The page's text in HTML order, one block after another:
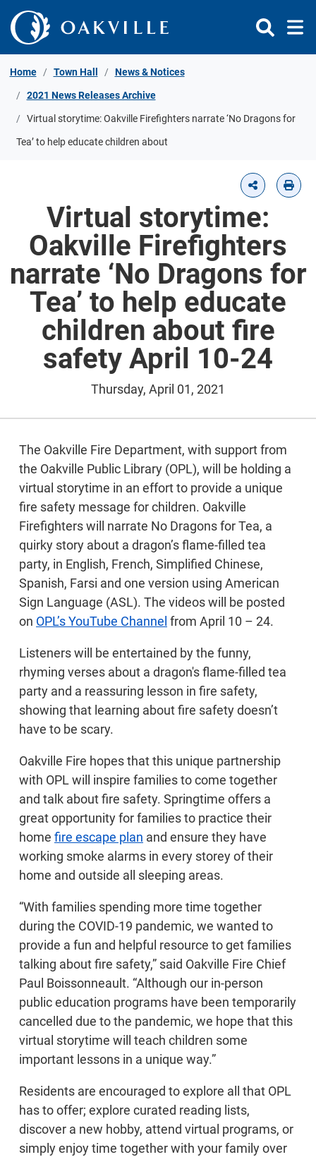
Skip to Content
Home Town Hall News & Notices
2021 News Releases Archive
Virtual storytime: Oakville Firefighters narrate ‘No Dragons for
Tea’ to help educate children about
Virtual storytime:
Oakville Firefighters
narrate ‘No Dragons for
Tea’ to help educate
children about fire
safety April 10-24
Thursday, April 01, 2021
The Oakville Fire Department, with support from
the Oakville Public Library (OPL), will be holding a
virtual storytime in an effort to provide a unique
fire safety message for children. Oakville
Firefighters will narrate No Dragons for Tea, a
quirky story about a dragon’s flame-filled tea
party, in English, French, Simplified Chinese,
Spanish, Farsi and one version using American
Sign Language (ASL). The videos will be posted
on OPL’s YouTube Channel from April 10 – 24.
Listeners will be entertained by the funny,
rhyming verses about a dragon's flame-filled tea
party and a reassuring lesson in fire safety,
showing that learning about fire safety doesn’t
have to be scary.
Oakville Fire hopes that this unique partnership
with OPL will inspire families to come together
and talk about fire safety. Springtime offers a
great opportunity for families to practice their
home fire escape plan and ensure they have
working smoke alarms in every storey of their
home and outside all sleeping areas.
“With families spending more time together
during the COVID-19 pandemic, we wanted to
provide a fun and helpful resource to get families
talking about fire safety,” said Oakville Fire Chief
Paul Boissonneault. “Although our in-person
public education programs have been temporarily
cancelled due to the pandemic, we hope that this
virtual storytime will teach children some
important lessons in a unique way.”
Residents are encouraged to explore all that OPL
has to offer; explore curated reading lists,
discover a new hobby, attend virtual programs, or
simply enjoy time together with your family over